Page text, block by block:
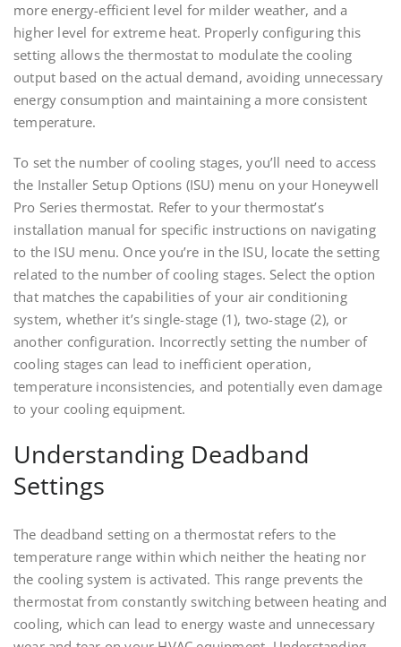
more energy-efficient level for milder weather, and a
higher level for extreme heat. Properly configuring this
setting allows the thermostat to modulate the cooling
output based on the actual demand, avoiding unnecessary
energy consumption and maintaining a more consistent
temperature.
To set the number of cooling stages, you’ll need to access
the Installer Setup Options (ISU) menu on your Honeywell
Pro Series thermostat. Refer to your thermostat’s
installation manual for specific instructions on navigating
to the ISU menu. Once you’re in the ISU, locate the setting
related to the number of cooling stages. Select the option
that matches the capabilities of your air conditioning
system, whether it’s single-stage (1), two-stage (2), or
another configuration. Incorrectly setting the number of
cooling stages can lead to inefficient operation,
temperature inconsistencies, and potentially even damage
to your cooling equipment.
Understanding Deadband
Settings
The deadband setting on a thermostat refers to the
temperature range within which neither the heating nor
the cooling system is activated. This range prevents the
thermostat from constantly switching between heating and
cooling, which can lead to energy waste and unnecessary